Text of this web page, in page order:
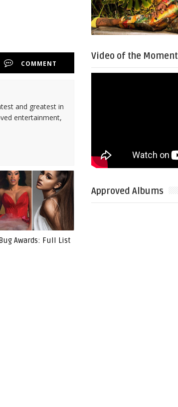
COMMENT
and greatest in
entertainment,
Awards: Full List
Video of the Moment
Approved Albums